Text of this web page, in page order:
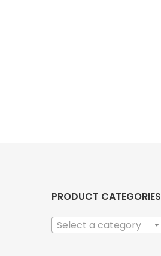
PRODUCT CATEGORIES
Select a category